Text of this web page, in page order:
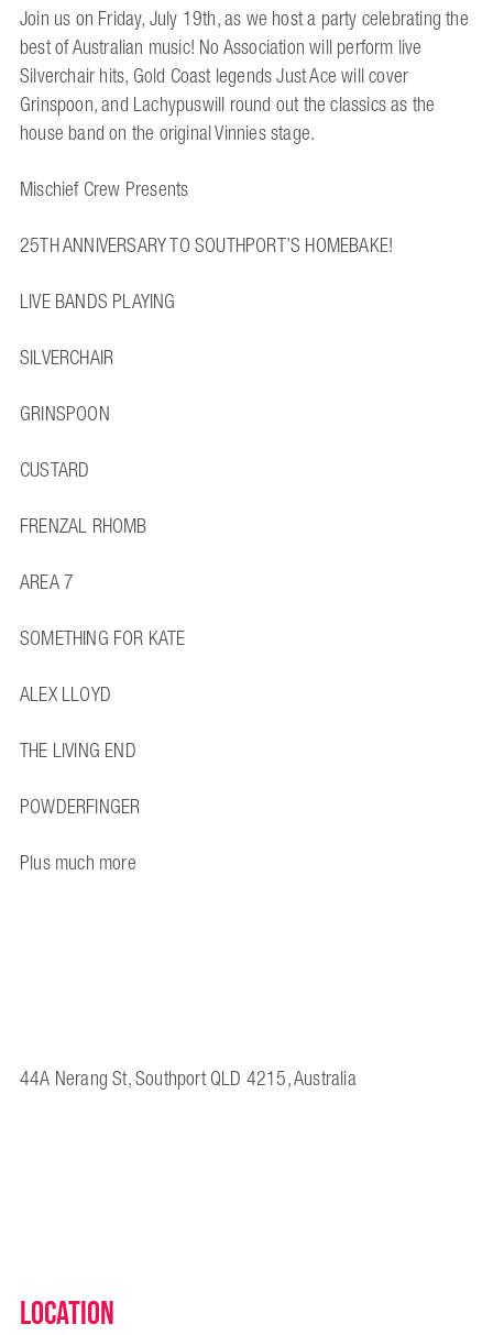
Join us on Friday, July 19th, as we host a party celebrating the
best of Australian music! No Association will perform live
Silverchair hits, Gold Coast legends Just Ace will cover
Grinspoon, and Lachypuswill round out the classics as the
house band on the original Vinnies stage.
Mischief Crew Presents
25TH ANNIVERSARY TO SOUTHPORT’S HOMEBAKE!
LIVE BANDS PLAYING
SILVERCHAIR
GRINSPOON
CUSTARD
FRENZAL RHOMB
AREA 7
SOMETHING FOR KATE
ALEX LLOYD
THE LIVING END
POWDERFINGER
Plus much more
44A Nerang St, Southport QLD 4215, Australia
Location